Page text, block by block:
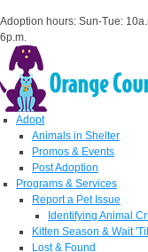
Adoption hours: Sun-Tue:
6p.m.
Adopt
Animals in Shelter
Promos & Events
Post Adoption
Programs & Services
Report a Pet Issue
Identifying Animal
Kitten Season & Wait
Lost & Found